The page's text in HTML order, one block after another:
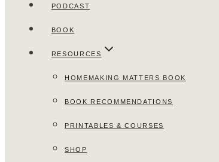
PODCAST
BOOK
RESOURCES
HOMEMAKING MATTERS BOOK
BOOK RECOMMENDATIONS
PRINTABLES & COURSES
SHOP